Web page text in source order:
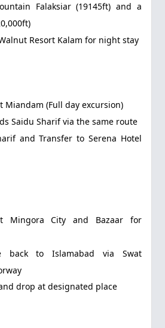
Falaksiar (19145ft) and a
Resort Kalam for night stay
Miandam (Full day excursion)
Saidu Sharif via the same route
and Transfer to Serena Hotel
Mingora City and Bazaar for
back to Islamabad via Swat
drop at designated place